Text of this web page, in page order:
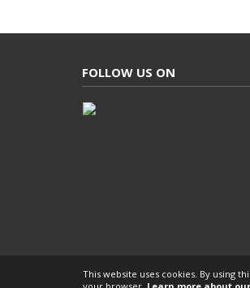
FOLLOW US ON
This website uses cookies. By using